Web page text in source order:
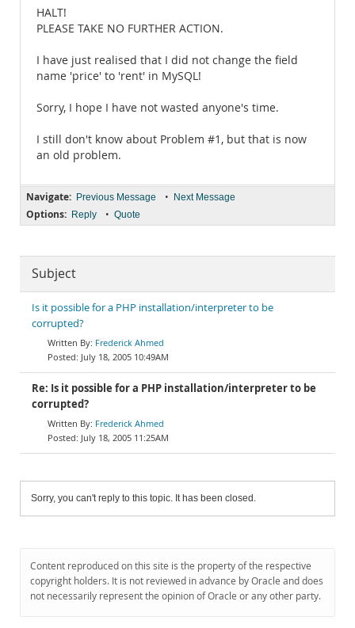
HALT!
PLEASE TAKE NO FURTHER ACTION.
I have just realised that I did not change the field
name 'price' to 'rent' in MySQL!
Sorry, I hope I have not wasted anyone's time.
I still don't know about Problem #1, but that is now
an old problem.
Navigate: Previous Message • Next Message
Options: Reply • Quote
Subject
Is it possible for a PHP installation/interpreter to be
corrupted?
Frederick Ahmed
July 18, 2005 10:49AM
Re: Is it possible for a PHP installation/interpreter to be
corrupted?
Frederick Ahmed
July 18, 2005 11:25AM
Sorry, you can't reply to this topic. It has been closed.
Content reproduced on this site is the property of the respective
copyright holders. It is not reviewed in advance by Oracle and does
not necessarily represent the opinion of Oracle or any other party.